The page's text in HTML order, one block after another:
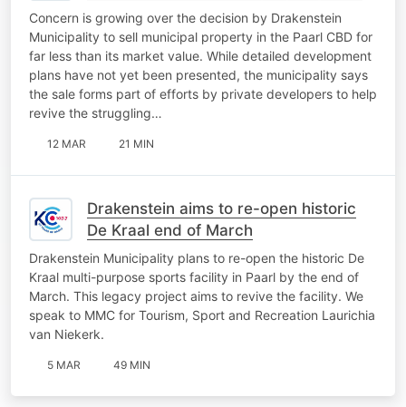
market value
Concern is growing over the decision by Drakenstein
Municipality to sell municipal property in the Paarl CBD for
far less than its market value. While detailed development
plans have not yet been presented, the municipality says
the sale forms part of efforts by private developers to help
revive the struggling…
12 MAR 21 MIN
Drakenstein aims to re-open historic
De Kraal end of March
Drakenstein Municipality plans to re-open the historic De
Kraal multi-purpose sports facility in Paarl by the end of
March. This legacy project aims to revive the facility. We
speak to MMC for Tourism, Sport and Recreation Laurichia
van Niekerk.
5 MAR 49 MIN